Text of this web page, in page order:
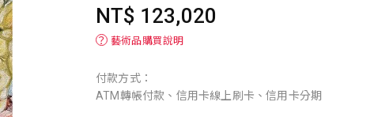
NT$ 123,020
？ 藝術品購買說明
付款方式：
ATM轉帳付款、信用卡線上刷卡、信用卡分期